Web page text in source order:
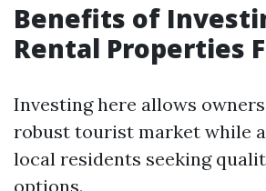
Benefits of
Rental Properties
Investing here allows
robust tourist market while
local residents seeking
options.